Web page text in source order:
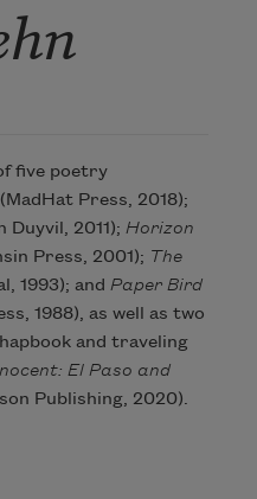
five poetry
(MadHat Press, 2018);
Duyvil, 2011); Horizon
Press, 2001); The
1993); and Paper Bird
1988), as well as two
and traveling
El Paso and
Publishing, 2020).